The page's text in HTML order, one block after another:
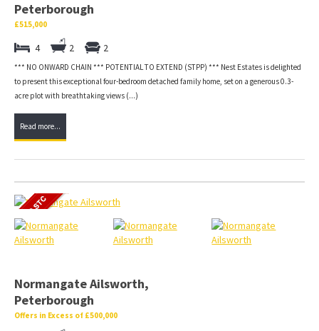
Peterborough
£515,000
4 2 2
*** NO ONWARD CHAIN *** POTENTIAL TO EXTEND (STPP) *** Nest Estates is delighted
to present this exceptional four-bedroom detached family home, set on a generous 0.3-
acre plot with breathtaking views (...)
Read more...
Normangate Ailsworth,
Peterborough
Offers in Excess of £500,000